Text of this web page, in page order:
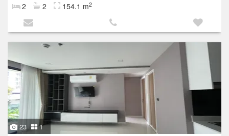
2 2 154.1 m2
23 1